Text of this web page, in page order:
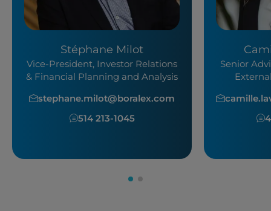
Stéphane Milot
Vice-President, Investor Relations
& Financial Planning and Analysis
stephane.milot@boralex.com
514 213-1045
Senior